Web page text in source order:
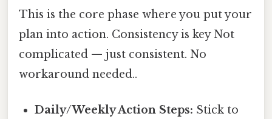
This is the core phase where you put your
plan into action. Consistency is key Not
complicated — just consistent. No
workaround needed..
Daily/Weekly Action Steps: Stick to